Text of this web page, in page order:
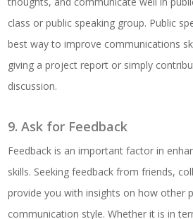
class or public speaking group. Public
best way to improve communications
giving a project report or simply
discussion.
9. Ask for Feedback
Feedback is an important factor in
skills. Seeking feedback from friends,
provide you with insights on how other
communication style. Whether it is in